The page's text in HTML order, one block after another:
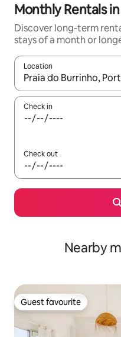
Monthly Rentals
Discover long-term
stays of a month or
Location
When results are
Check in
Check out
Nearby
Guest favourite
Guest favourite